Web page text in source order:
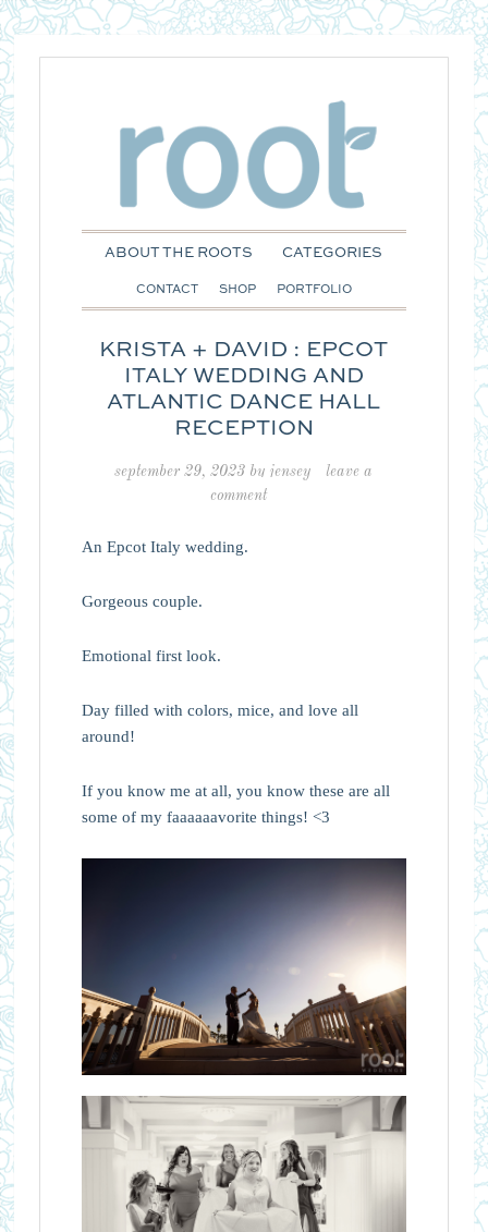
ABOUT THE ROOTS CATEGORIES
CONTACT SHOP PORTFOLIO
KRISTA + DAVID : EPCOT
ITALY WEDDING AND
ATLANTIC DANCE HALL
RECEPTION
september 29, 2023 by jensey
leave a
comment
An Epcot Italy wedding.
Gorgeous couple.
Emotional first look.
Day filled with colors, mice, and love all
around!
If you know me at all, you know these are all
some of my faaaaaavorite things! <3